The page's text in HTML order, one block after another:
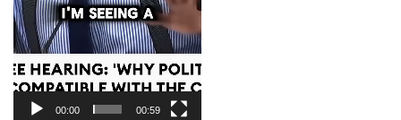
00:00 00:59